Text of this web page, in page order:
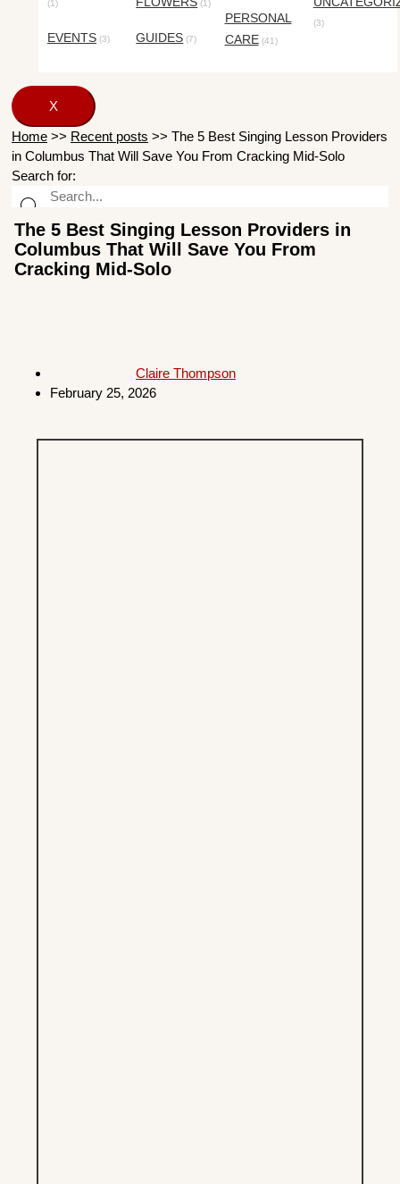
(1)
EVENTS (3)
(1)
GUIDES (7)
PERSONAL
CARE(41)
(3)
X
Home >> Recent posts >> The 5 Best Singing Lesson Providers
in Columbus That Will Save You From Cracking Mid-Solo
Search for:
The 5 Best Singing Lesson Providers in
Columbus That Will Save You From
Cracking Mid-Solo
Claire Thompson
February 25, 2026